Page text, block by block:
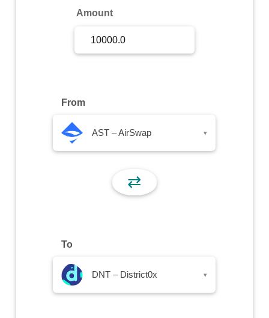
Amount
From
AST – AirSwap ▾
⇄
To
DNT – District0x ▾